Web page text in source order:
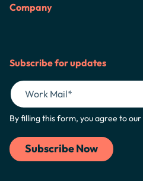
Company
Subscribe for updates
By filling this form, you agree to our